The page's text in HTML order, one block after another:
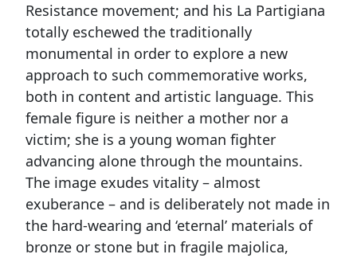
Resistance movement; and his La Partigiana
totally eschewed the traditionally
monumental in order to explore a new
approach to such commemorative works,
both in content and artistic language. This
female figure is neither a mother nor a
victim; she is a young woman fighter
advancing alone through the mountains.
The image exudes vitality – almost
exuberance – and is deliberately not made in
the hard-wearing and ‘eternal’ materials of
bronze or stone but in fragile majolica,